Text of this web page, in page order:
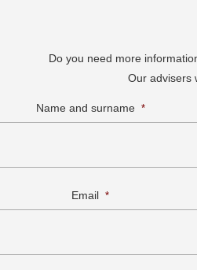
Do you need more
Our advisers
Name and surname *
Email *